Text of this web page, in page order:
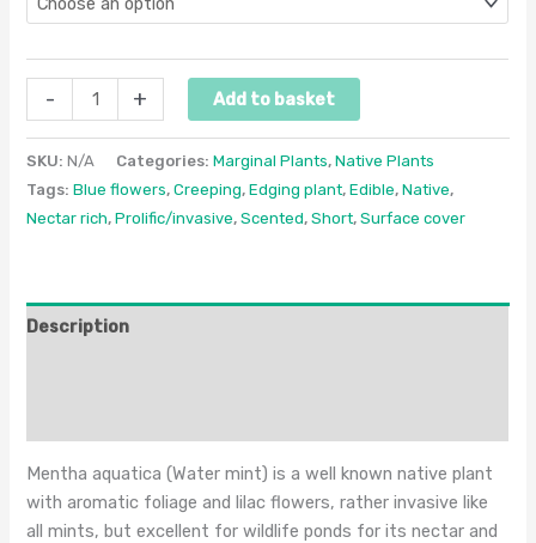
- + Add to basket
SKU:N/A Categories:Marginal Plants,Native Plants
Tags:Blue flowers,Creeping,Edging plant,Edible,Native,
Nectar rich,Prolific/invasive,Scented,Short,Surface cover
Description
Mentha aquatica (Water mint) is a well known native plant
with aromatic foliage and lilac flowers, rather invasive like
all mints, but excellent for wildlife ponds for its nectar and